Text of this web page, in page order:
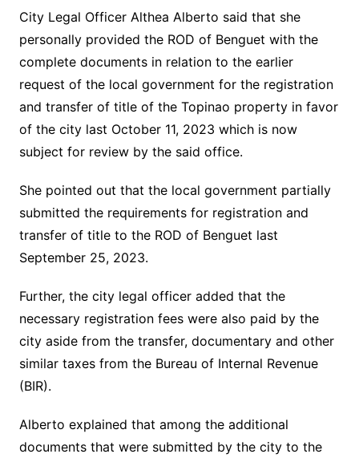
City Legal Officer Althea Alberto said that she
personally provided the ROD of Benguet with the
complete documents in relation to the earlier
request of the local government for the registration
and transfer of title of the Topinao property in favor
of the city last October 11, 2023 which is now
subject for review by the said office.
She pointed out that the local government partially
submitted the requirements for registration and
transfer of title to the ROD of Benguet last
September 25, 2023.
Further, the city legal officer added that the
necessary registration fees were also paid by the
city aside from the transfer, documentary and other
similar taxes from the Bureau of Internal Revenue
(BIR).
Alberto explained that among the additional
documents that were submitted by the city to the